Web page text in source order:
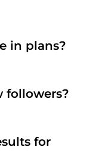
in plans?
followers?
for